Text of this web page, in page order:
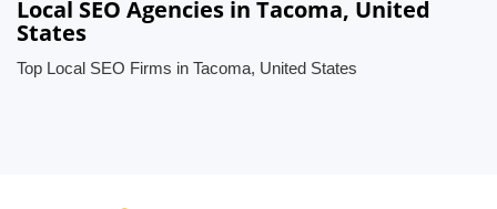
Local SEO Agencies in Tacoma, United
States
Top Local SEO Firms in Tacoma, United States